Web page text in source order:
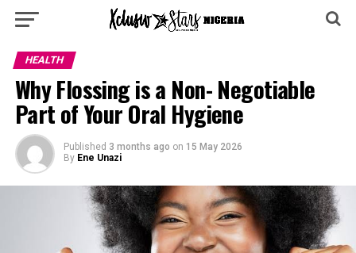
HEALTH
Why Flossing is a Non- Negotiable
Part of Your Oral Hygiene
Published 3 months ago on 15 May 2026
By Ene Unazi